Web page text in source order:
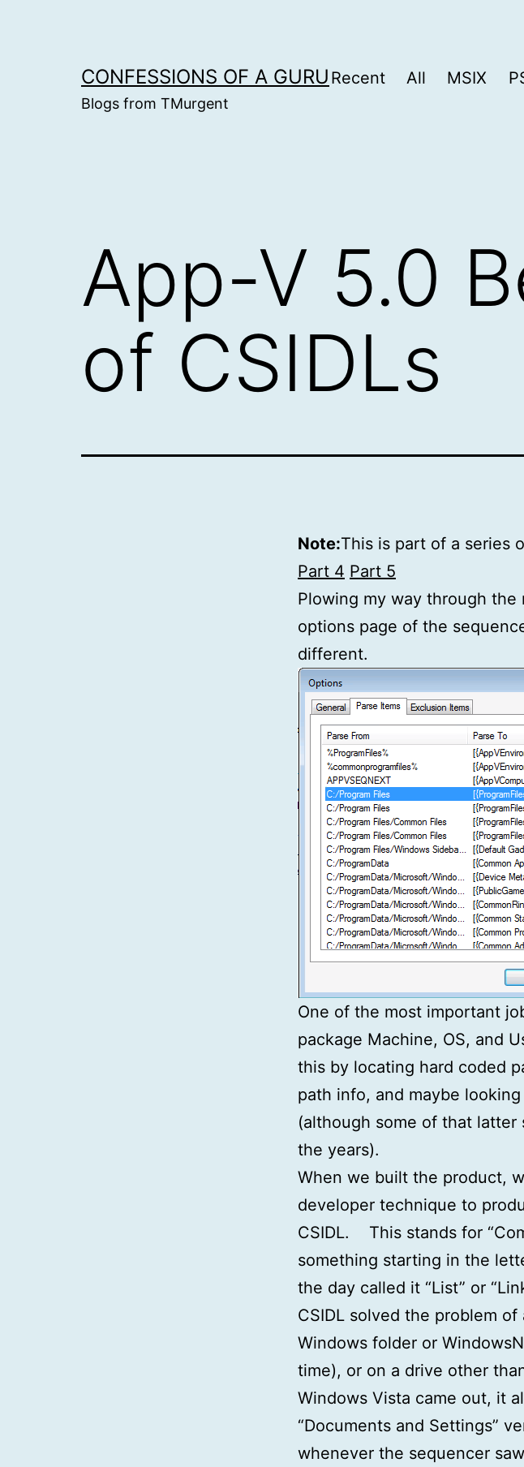
CONFESSIONS OF A GURU
Blogs from TMurgent
Recent All MSIX
App-V 5.0
of CSIDLs
Note:This is part of a series
Part 4 Part 5
Plowing my way through
options page of the
different.
One of the most important
package Machine, OS, and
this by locating hard coded
path info, and maybe
(although some of that
the years).
When we built the product,
developer technique to
CSIDL. This stands for
something starting in the
the day called it “List” or
CSIDL solved the problem
Windows folder or
time), or on a drive other
Windows Vista came out, it
“Documents and Settings”
whenever the sequencer